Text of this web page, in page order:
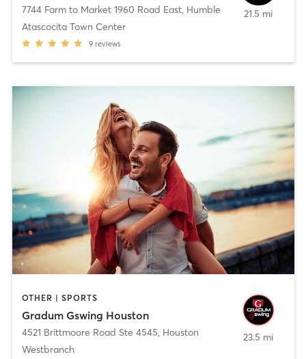
7744 Farm to Market 1960 Road East, Humble
Atascocita Town Center
9 reviews
21.5 mi
OTHER | SPORTS
Gradum Gswing Houston
4521 Brittmoore Road Ste 4545, Houston
Westbranch
23.5 mi